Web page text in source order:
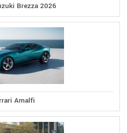
Brezza 2026
Amalfi